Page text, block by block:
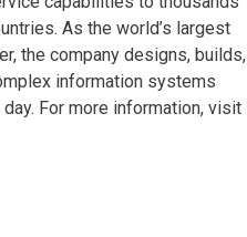
As the world’s largest
the company designs, builds,
information systems
For more information, visit